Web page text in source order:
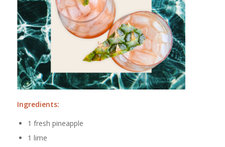
Ingredients:
1 fresh pineapple
1 lime